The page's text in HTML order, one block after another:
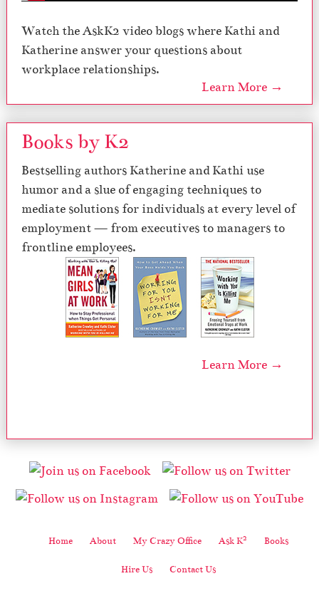
Watch the AskK2 video blogs where Kathi and
Katherine answer your questions about
workplace relationships.
Learn More →
Books by K2
Bestselling authors Katherine and Kathi use
humor and a slue of engaging techniques to
mediate solutions for individuals at every level of
employment — from executives to managers to
frontline employees.
Learn More →
Home About My Crazy Office Ask K2 Books
Hire Us Contact Us